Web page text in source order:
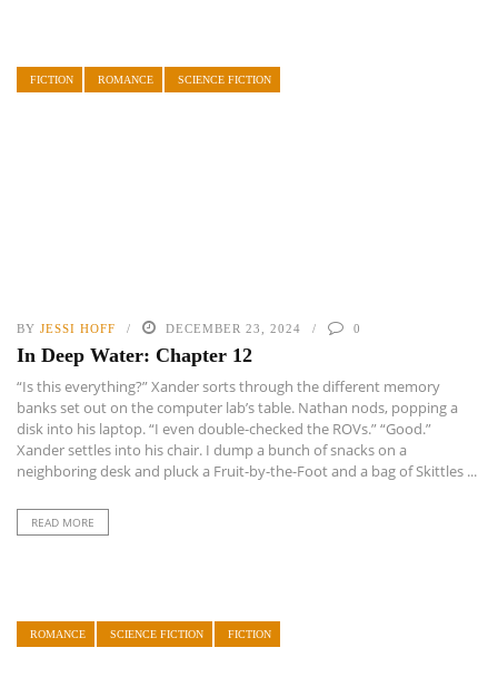
FICTION ROMANCE SCIENCE FICTION
BY JESSI HOFF DECEMBER 23, 2024 0
In Deep Water: Chapter 12
“Is this everything?” Xander sorts through the different memory
banks set out on the computer lab’s table. Nathan nods, popping a
disk into his laptop. “I even double-checked the ROVs.” “Good.”
Xander settles into his chair. I dump a bunch of snacks on a
neighboring desk and pluck a Fruit-by-the-Foot and a bag of Skittles ...
READ MORE
ROMANCE SCIENCE FICTION FICTION